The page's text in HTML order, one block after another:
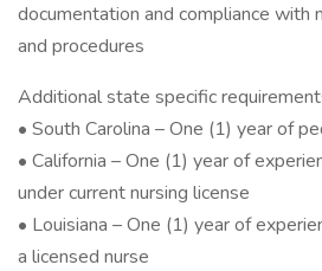
documentation and compliance with
and procedures
Additional state specific
• South Carolina – One (1) year of
• California – One (1) year of
under current nursing license
• Louisiana – One (1) year of
a licensed nurse